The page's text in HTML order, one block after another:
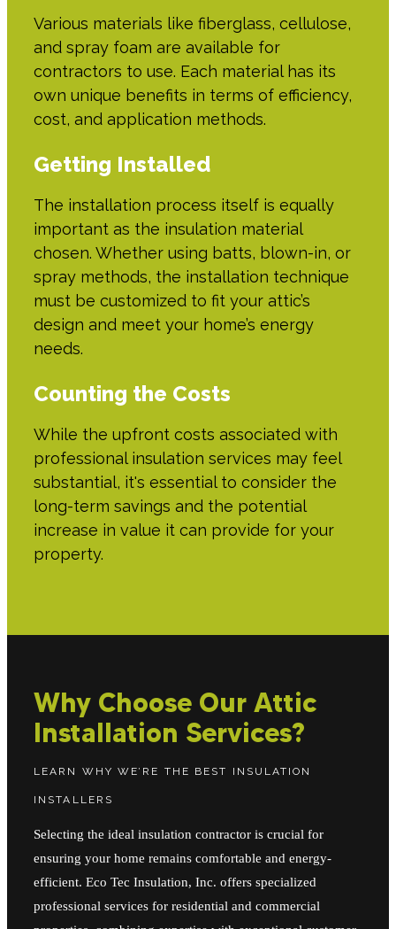
Various materials like fiberglass, cellulose,
and spray foam are available for
contractors to use. Each material has its
own unique benefits in terms of efficiency,
cost, and application methods.
Getting Installed
The installation process itself is equally
important as the insulation material
chosen. Whether using batts, blown-in, or
spray methods, the installation technique
must be customized to fit your attic’s
design and meet your home’s energy
needs.
Counting the Costs
While the upfront costs associated with
professional insulation services may feel
substantial, it's essential to consider the
long-term savings and the potential
increase in value it can provide for your
property.
Why Choose Our Attic
Installation Services?
LEARN WHY WE’RE THE BEST INSULATION
INSTALLERS
Selecting the ideal insulation contractor is crucial for
ensuring your home remains comfortable and energy-
efficient. Eco Tec Insulation, Inc. offers specialized
professional services for residential and commercial